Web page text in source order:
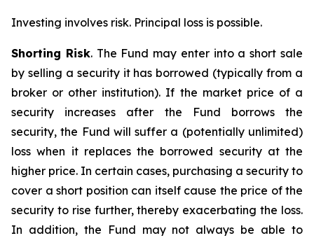
Investing involves risk. Principal loss is possible.
Shorting Risk. The Fund may enter into a short sale
by selling a security it has borrowed (typically from a
broker or other institution). If the market price of a
security increases after the Fund borrows the
security, the Fund will suffer a (potentially unlimited)
loss when it replaces the borrowed security at the
higher price. In certain cases, purchasing a security to
cover a short position can itself cause the price of the
security to rise further, thereby exacerbating the loss.
In addition, the Fund may not always be able to